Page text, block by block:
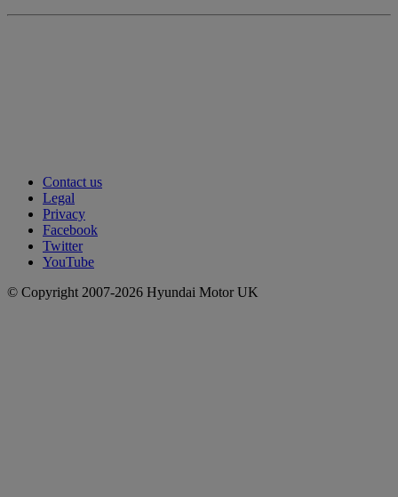
Contact us
Legal
Privacy
Facebook
Twitter
YouTube
© Copyright 2007-2026 Hyundai Motor UK